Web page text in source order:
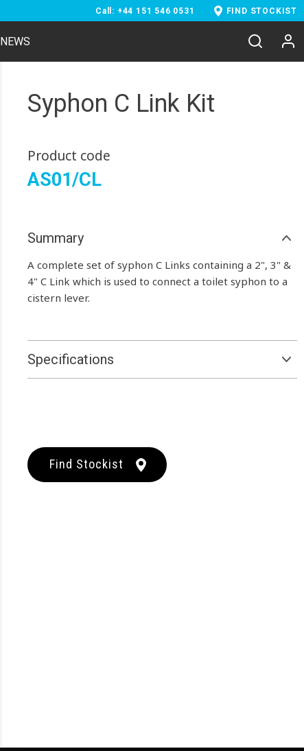
Call: +44 151 546 0531 FIND STOCKIST
NEWS
Syphon C Link Kit
Product code
AS01/CL
Summary
A complete set of syphon C Links containing a 2", 3" &
4" C Link which is used to connect a toilet syphon to a
cistern lever.
Specifications
Find Stockist